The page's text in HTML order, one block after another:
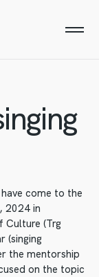
come to the
2024 in
Culture (Trg
(singing
the mentorship
on the topic